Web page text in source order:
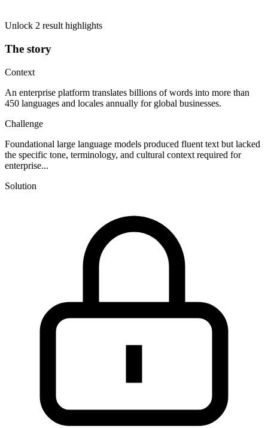
Unlock 2 result highlights
The story
Context
An enterprise platform translates billions of words into more than
450 languages and locales annually for global businesses.
Challenge
Foundational large language models produced fluent text but lacked
the specific tone, terminology, and cultural context required for
enterprise...
Solution